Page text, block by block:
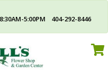
5:00PM 404-292-8446